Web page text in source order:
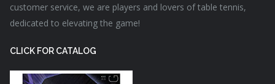
customer service, we are players and lovers of table tennis,
dedicated to elevating the game!
CLICK FOR CATALOG